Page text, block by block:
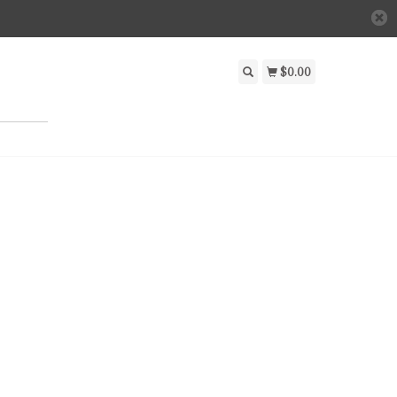
$0.00